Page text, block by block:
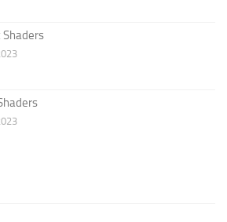
Shaders